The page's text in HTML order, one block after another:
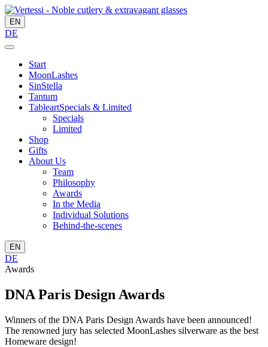
EN
DE
Start
MoonLashes
SinStella
Tantum
TableartSpecials & Limited
Specials
Limited
Shop
Gifts
About Us
Team
Philosophy
Awards
In the Media
Individual Solutions
Behind-the-scenes
EN
DE
Awards
DNA Paris Design Awards
Winners of the DNA Paris Design Awards have been announced!
The renowned jury has selected MoonLashes silverware as the best
Homeware design!